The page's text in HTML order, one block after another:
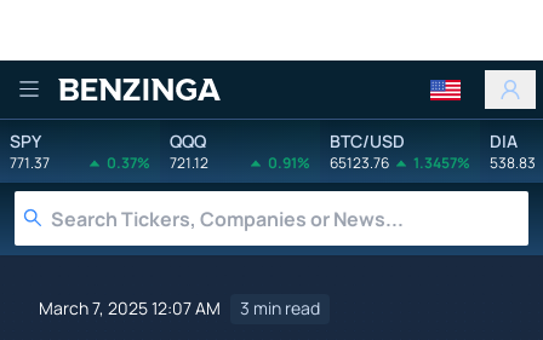
Benzinga
SPY
771.37 0.37%
QQQ
721.12 0.91%
BTC/USD
65123.76 1.3457%
DIA
538.83
March 7, 2025 12:07 AM 3 min read